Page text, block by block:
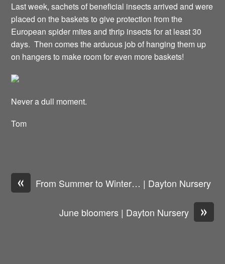
Last week, sachets of beneficial insects arrived and were
placed on the baskets to give protection from the
European spider mites and thrip insects for at least 30
days. Then comes the arduous job of hanging them up
on hangers to make room for even more baskets!
Never a dull moment.
Tom
« From Summer to Winter… | Dayton Nursery
»
June bloomers | Dayton Nursery